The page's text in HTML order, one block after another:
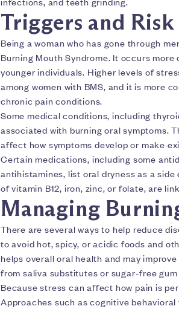
Triggers and
Being a woman who has gone through
Burning Mouth Syndrome. It occurs
younger individuals. Higher levels of
among women with BMS, and it is more
chronic pain conditions.
Some medical conditions, including
associated with burning oral symptoms.
affect how symptoms develop or make
Certain medications, including some
antihistamines, list oral dryness as a
of vitamin B12, iron, zinc, or folate, are
Managing
There are several ways to help reduce
to avoid hot, spicy, or acidic foods and
helps overall oral health and may
from saliva substitutes or sugar-free
Because stress can affect how pain is
Approaches such as cognitive